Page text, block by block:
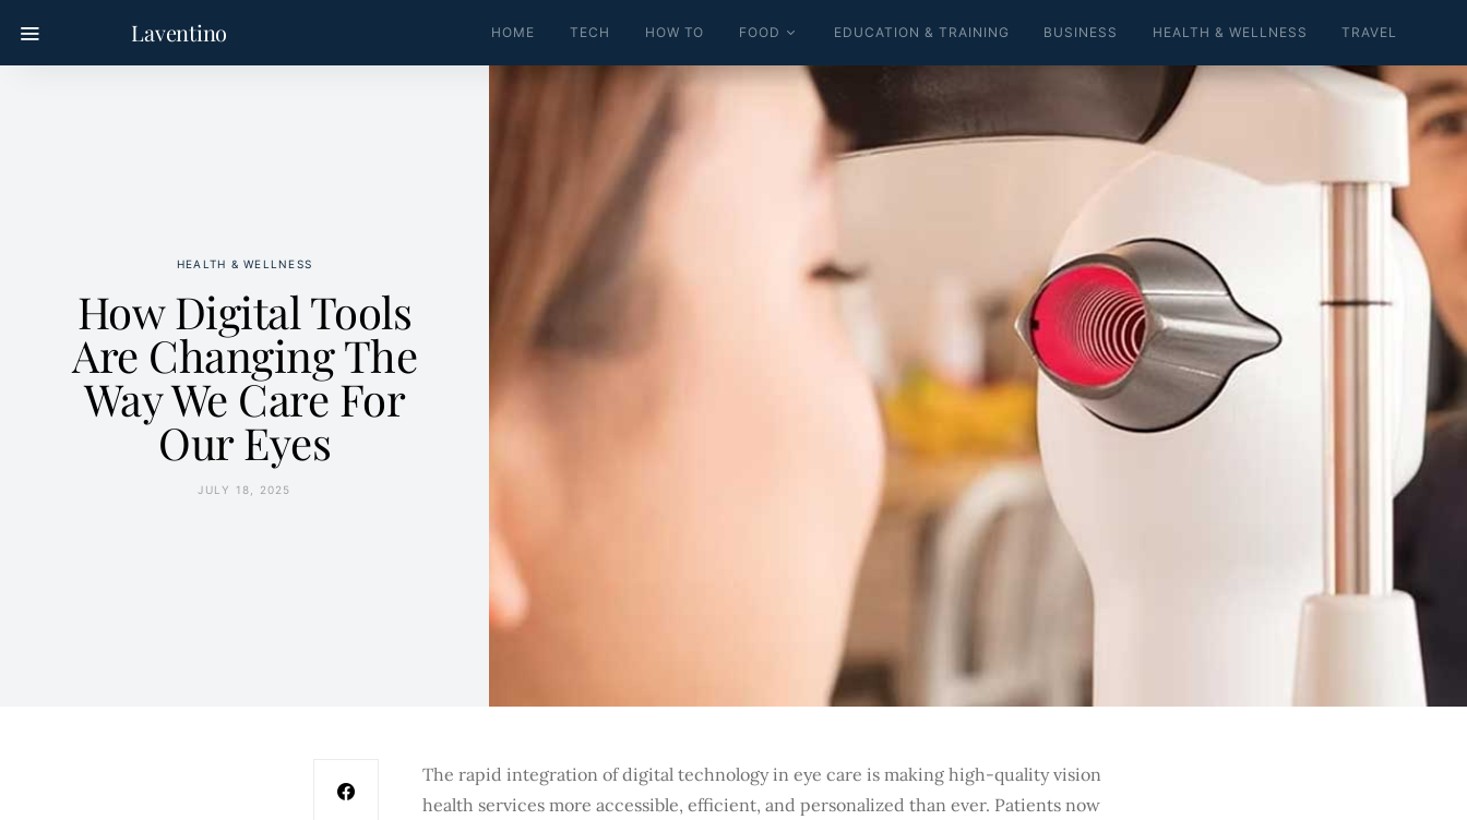
Laventino HOME TECH HOW TO FOOD EDUCATION & TRAINING BUSINESS HEALTH & WELLNESS TRAVEL
HEALTH & WELLNESS
How Digital Tools
Are Changing The
Way We Care For
Our Eyes
JULY 18, 2025
The rapid integration of digital technology in eye care is making high-quality vision
health services more accessible, efficient, and personalized than ever. Patients now